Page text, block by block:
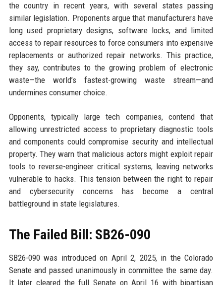
the country in recent years, with several states passing
similar legislation. Proponents argue that manufacturers have
long used proprietary designs, software locks, and limited
access to repair resources to force consumers into expensive
replacements or authorized repair networks. This practice,
they say, contributes to the growing problem of electronic
waste—the world’s fastest-growing waste stream—and
undermines consumer choice.
Opponents, typically large tech companies, contend that
allowing unrestricted access to proprietary diagnostic tools
and components could compromise security and intellectual
property. They warn that malicious actors might exploit repair
tools to reverse-engineer critical systems, leaving networks
vulnerable to hacks. This tension between the right to repair
and cybersecurity concerns has become a central
battleground in state legislatures.
The Failed Bill: SB26-090
SB26-090 was introduced on April 2, 2025, in the Colorado
Senate and passed unanimously in committee the same day.
It later cleared the full Senate on April 16 with bipartisan